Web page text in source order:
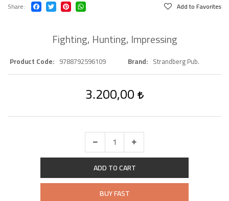
Share Add to Favorites
Fighting, Hunting, Impressing
Product Code 9788792596109 Brand Strandberg Pub.
3.200,00
ADD TO CART
BUY FAST